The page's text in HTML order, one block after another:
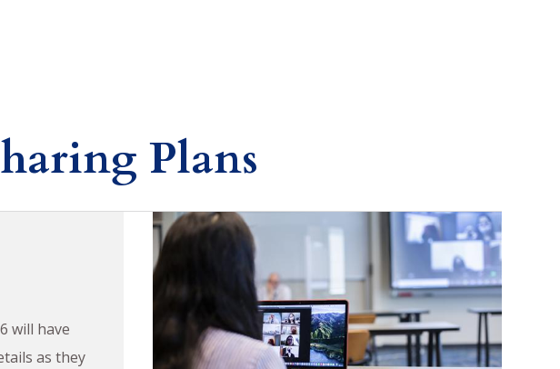
Plans
will have
as they